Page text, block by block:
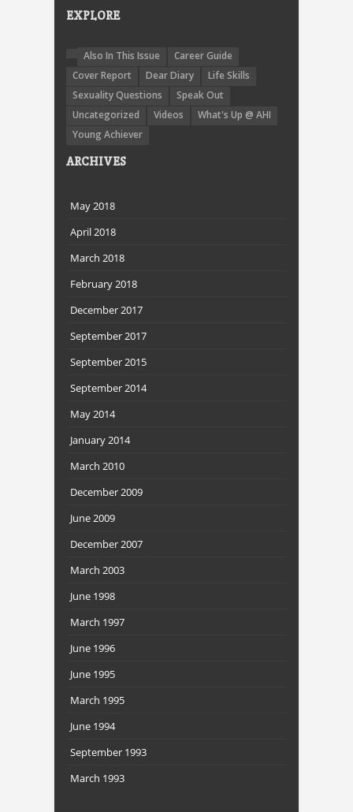
EXPLORE
Also In This Issue
Career Guide
Cover Report
Dear Diary
Life Skills
Sexuality Questions
Speak Out
Uncategorized
Videos
What's Up @ AHI
Young Achiever
ARCHIVES
May 2018
April 2018
March 2018
February 2018
December 2017
September 2017
September 2015
September 2014
May 2014
January 2014
March 2010
December 2009
June 2009
December 2007
March 2003
June 1998
March 1997
June 1996
June 1995
March 1995
June 1994
September 1993
March 1993